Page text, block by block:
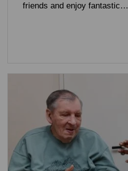
friends and enjoy fantastic…